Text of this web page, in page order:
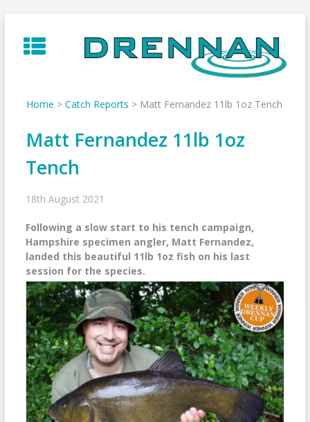
to
content
Home > Catch Reports > Matt Fernandez 11lb 1oz Tench
Matt Fernandez 11lb 1oz
Tench
18th August 2021
Following a slow start to his tench campaign,
Hampshire specimen angler, Matt Fernandez,
landed this beautiful 11lb 1oz fish on his last
session for the species.